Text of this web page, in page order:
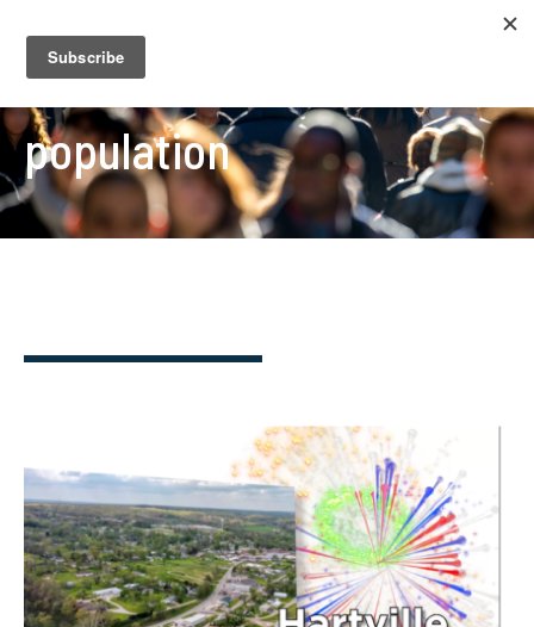
population